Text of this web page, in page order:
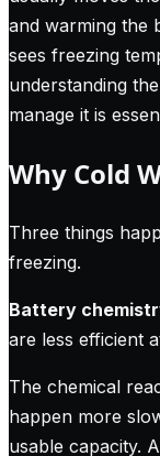
and warming the
sees freezing
understanding
manage it is
Why Cold
Three things
freezing.
Battery
are less efficient
The chemical
happen more
usable capacity.